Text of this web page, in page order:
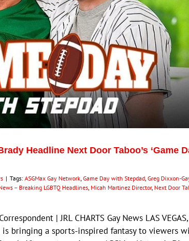
Headline Next Door Taboo’s ‘Game
| Tags: ASGMax Gay Network Game Day with Stepdad Greg Dixxon-
– Breaking LGBTQ Headlines Micah Martinez Director, Next Door
| JRL CHARTS Gay News LAS
is bringing a sports-inspired fantasy to viewers